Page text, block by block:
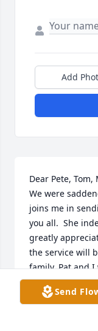
Add
Dear Pete,
We were
joins me in
you all.  She
greatly
the service will
family, Pat and
May the peace
Send